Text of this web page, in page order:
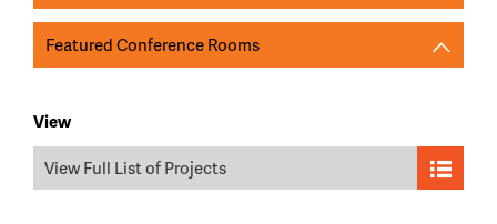
Featured Conference Rooms
View
View Full List of Projects